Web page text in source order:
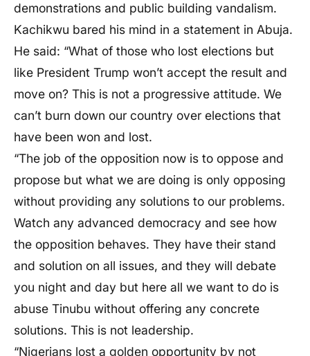
demonstrations and public building vandalism.
Kachikwu bared his mind in a statement in Abuja.
He said: “What of those who lost elections but
like President Trump won’t accept the result and
move on? This is not a progressive attitude. We
can’t burn down our country over elections that
have been won and lost.
“The job of the opposition now is to oppose and
propose but what we are doing is only opposing
without providing any solutions to our problems.
Watch any advanced democracy and see how
the opposition behaves. They have their stand
and solution on all issues, and they will debate
you night and day but here all we want to do is
abuse Tinubu without offering any concrete
solutions. This is not leadership.
“Nigerians lost a golden opportunity by not